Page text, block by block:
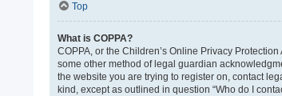
Top
What is COPPA?
COPPA, or the Children’s Online Privacy
some other method of legal guardian
the website you are trying to register on, contact
kind, except as outlined in question “Who do I